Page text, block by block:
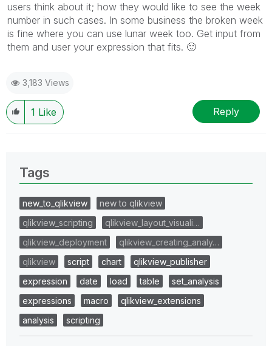
users think about it; how they would like to see the week
number in such cases. In some business the broken week
is fine where you can use lunar week too. Get input from
them and user your expression that fits. 🙂
3,183 Views
1 Like Reply
Tags
new_to_qlikview
new to qlikview
qlikview_scripting
qlikview_layout_visuali…
qlikview_deployment
qlikview_creating_analy…
qlikview
script chart
qlikview_publisher
expression
date load table
set_analysis
expressions
macro
qlikview_extensions
analysis
scripting